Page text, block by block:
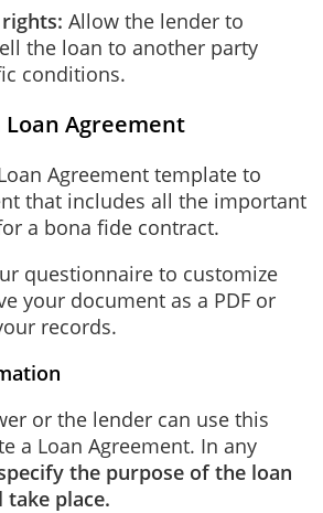
Allow the lender to
the loan to another party
conditions.
Agreement
Agreement template to
that includes all the important
a bona fide contract.
questionnaire to customize
your document as a PDF or
records.
or the lender can use this
a Loan Agreement. In any
the purpose of the loan
place.